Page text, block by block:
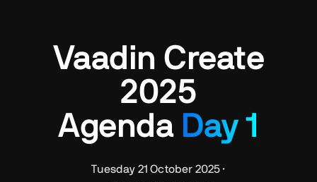
Vaadin Create
2025
Agenda Day 1
Tuesday 21 October 2025 ·